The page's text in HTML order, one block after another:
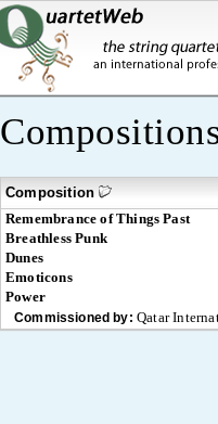
Composition
Remembrance of Things Past
Breathless Punk
Dunes
Emoticons
Power
Commissioned by: Qatar